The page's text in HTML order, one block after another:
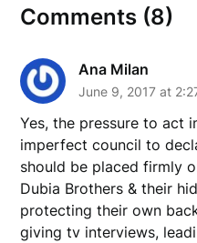
Comments (8)
Ana Milan
June 9, 2017 at
Yes, the pressure to act
imperfect council to
should be placed firmly
Dubia Brothers & their
protecting their own
giving tv interviews,